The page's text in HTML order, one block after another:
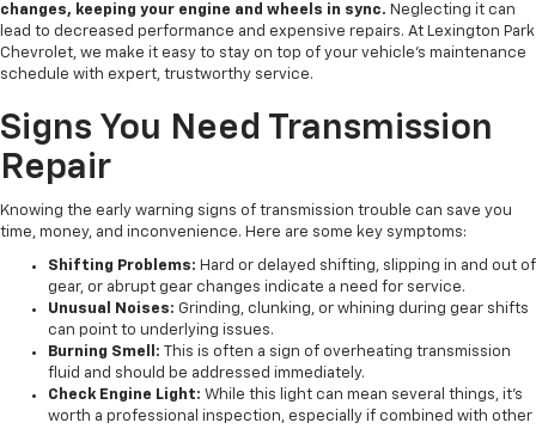
changes, keeping your engine and wheels in sync. Neglecting it can
lead to decreased performance and expensive repairs. At Lexington Park
Chevrolet, we make it easy to stay on top of your vehicle’s maintenance
schedule with expert, trustworthy service.
Signs You Need Transmission
Repair
Knowing the early warning signs of transmission trouble can save you
time, money, and inconvenience. Here are some key symptoms:
Shifting Problems: Hard or delayed shifting, slipping in and out of
gear, or abrupt gear changes indicate a need for service.
Unusual Noises: Grinding, clunking, or whining during gear shifts
can point to underlying issues.
Burning Smell:
This is often a sign of overheating transmission
fluid and should be addressed immediately.
Check Engine Light: While this light can mean several things, it’s
worth a professional inspection, especially if combined with other